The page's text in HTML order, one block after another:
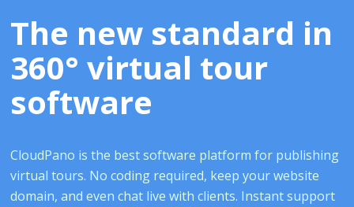
The new standard in
360° virtual tour
software
CloudPano is the best software platform for publishing
virtual tours. No coding required, keep your website
domain, and even chat live with clients. Instant support